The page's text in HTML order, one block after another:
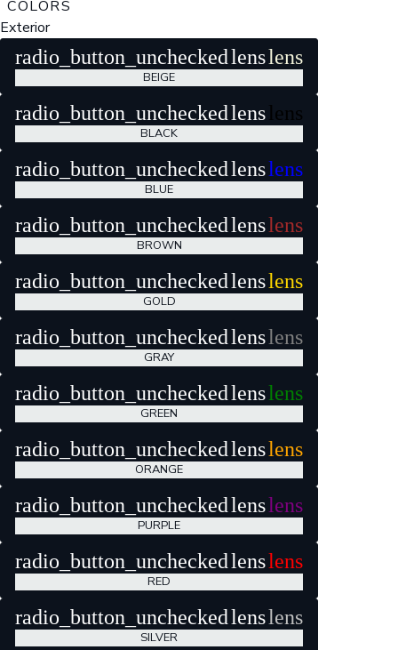
COLORS
Exterior
radio_button_uncheckedlenslens
BEIGE
radio_button_uncheckedlens lens
BLACK
radio_button_uncheckedlenslens
BLUE
radio_button_uncheckedlenslens
BROWN
radio_button_uncheckedlenslens
GOLD
radio_button_uncheckedlenslens
GRAY
radio_button_uncheckedlenslens
GREEN
radio_button_uncheckedlenslens
ORANGE
radio_button_uncheckedlenslens
PURPLE
radio_button_uncheckedlenslens
RED
radio_button_uncheckedlenslens
SILVER